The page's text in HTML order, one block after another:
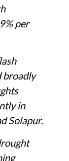
per
broadly
in
Solapur.